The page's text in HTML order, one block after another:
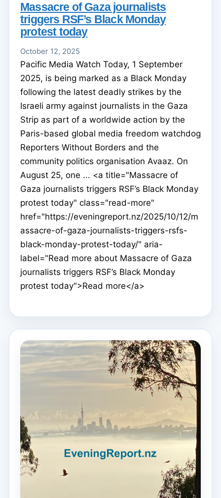
Massacre of Gaza journalists
triggers RSF’s Black Monday
protest today
October 12, 2025
Pacific Media Watch Today, 1 September
2025, is being marked as a Black Monday
following the latest deadly strikes by the
Israeli army against journalists in the Gaza
Strip as part of a worldwide action by the
Paris-based global media freedom watchdog
Reporters Without Borders and the
community politics organisation Avaaz. On
August 25, one ... <a title="Massacre of
Gaza journalists triggers RSF’s Black Monday
protest today" class="read-more"
href="https://eveningreport.nz/2025/10/12/m
assacre-of-gaza-journalists-triggers-rsfs-
black-monday-protest-today/" aria-
label="Read more about Massacre of Gaza
journalists triggers RSF’s Black Monday
protest today">Read more</a>